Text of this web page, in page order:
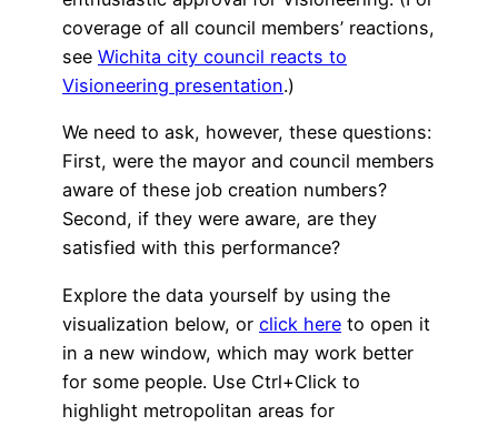
coverage of all council members’ reactions,
see Wichita city council reacts to
Visioneering presentation.)
We need to ask, however, these questions:
First, were the mayor and council members
aware of these job creation numbers?
Second, if they were aware, are they
satisfied with this performance?
Explore the data yourself by using the
visualization below, or click here to open it
in a new window, which may work better
for some people. Use Ctrl+Click to
highlight metropolitan areas for